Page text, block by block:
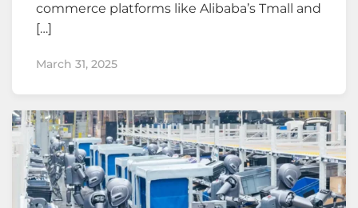
commerce platforms like Alibaba’s Tmall and
[…]
March 31, 2025